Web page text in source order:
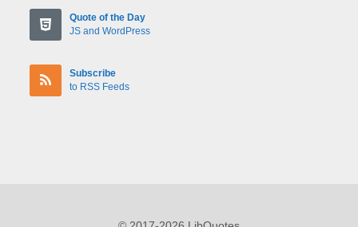
Quote of the Day
JS and WordPress
Subscribe
to RSS Feeds